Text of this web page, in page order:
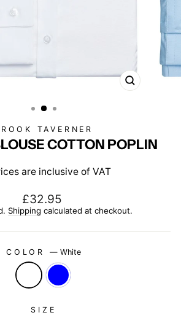
CLOSE
TAVERNER
COTTON POPLIN
are inclusive of VAT
Regular
price
£32.95
Shipping calculated at checkout.
COLOR — White
SIZE